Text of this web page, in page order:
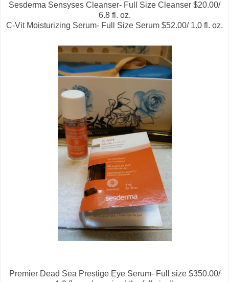
Sesderma Sensyses Cleanser- Full Size Cleanser $20.00/
6.8 fl. oz.
C-Vit Moisturizing Serum- Full Size Serum $52.00/ 1.0 fl. oz.
Premier Dead Sea Prestige Eye Serum- Full size $350.00/